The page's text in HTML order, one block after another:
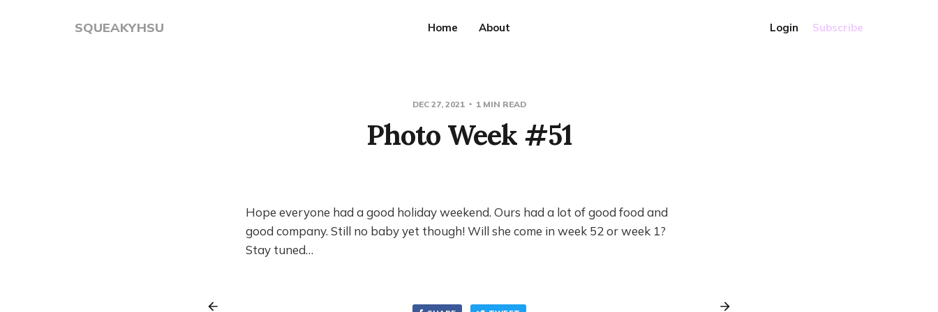
SQUEAKYHSU Home About Login Subscribe
DEC 27, 2021 1 MIN READ
Photo Week #51
Hope everyone had a good holiday weekend. Ours had a lot of good food and
good company. Still no baby yet though! Will she come in week 52 or week 1?
Stay tuned…